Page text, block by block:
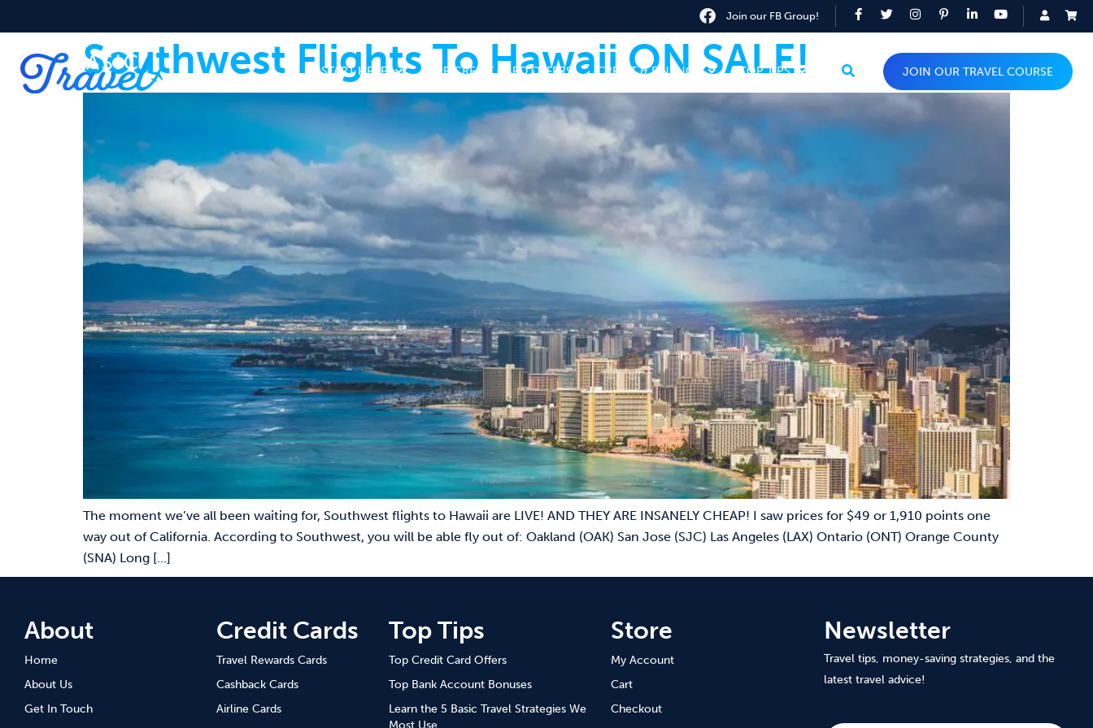
Join our FB Group!
START HERE TOP CREDIT CARD OFFERS CREDIT & FINANCE TOP TIPS JOIN OUR TRAVEL COURSE
Southwest Flights To Hawaii ON SALE!
The moment we’ve all been waiting for, Southwest flights to Hawaii are LIVE! AND THEY ARE INSANELY CHEAP! I saw prices for $49 or 1,910 points one
way out of California. According to Southwest, you will be able fly out of: Oakland (OAK) San Jose (SJC) Las Angeles (LAX) Ontario (ONT) Orange County
(SNA) Long […]
About
Home
About Us
Get In Touch
Credit Cards
Travel Rewards Cards
Cashback Cards
Airline Cards
Top Tips
Top Credit Card Offers
Top Bank Account Bonuses
Learn the 5 Basic Travel Strategies We
Most Use
Store
My Account
Cart
Checkout
Newsletter
Travel tips, money-saving strategies, and the
latest travel advice!